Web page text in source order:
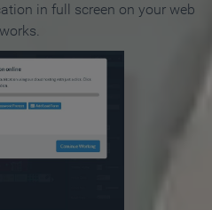
in full screen on your web